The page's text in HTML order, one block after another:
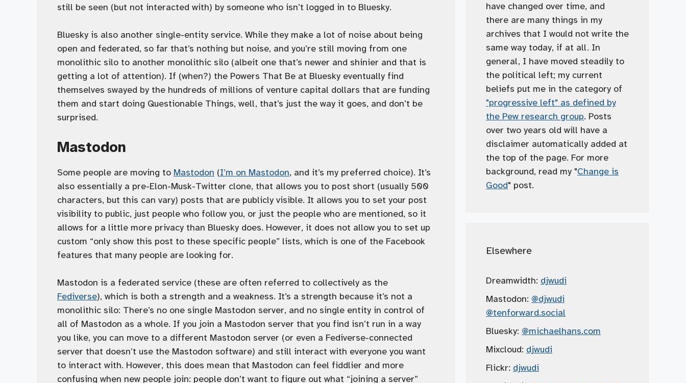
still be seen (but not interacted with) by someone who isn’t logged in to Bluesky.
Bluesky is also another single-entity service. While they make a lot of noise about being
open and federated, so far that’s nothing but noise, and you’re still moving from one
monolithic silo to another monolithic silo (albeit one that’s newer and shinier and that is
getting a lot of attention). If (when?) the Powers That Be at Bluesky eventually find
themselves swayed by the hundreds of millions of venture capital dollars that are funding
them and start doing Questionable Things, well, that’s just the way it goes, and don’t be
surprised.
Mastodon
Some people are moving to Mastodon (I’m on Mastodon, and it’s my preferred choice). It’s
also essentially a pre-Elon-Musk-Twitter clone, that allows you to post short (usually 500
characters, but this can vary) posts that are publicly visible. It allows you to set your post
visibility to public, just people who follow you, or just the people who are mentioned, so it
allows for a little more privacy than Bluesky does. However, it does not allow you to set up
custom “only show this post to these specific people” lists, which is one of the Facebook
features that many people are looking for.
Mastodon is a federated service (these are often referred to collectively as the
Fediverse), which is both a strength and a weakness. It’s a strength because it’s not a
monolithic silo: There’s no one single Mastodon server, and no single entity in control of
all of Mastodon as a whole. If you join a Mastodon server that you find isn’t run in a way
you like, you can move to a different Mastodon server (or even a Fediverse-connected
server that doesn’t use the Mastodon software) and still interact with everyone you want
to interact with. However, this does mean that Mastodon can feel fiddlier and more
confusing when new people join: people don’t want to figure out what “joining a server”
have changed over time, and
there are many things in my
archives that I would not write the
same way today, if at all. In
general, I have moved steadily to
the political left; my current
beliefs put me in the category of
"progressive left" as defined by
the Pew research group. Posts
over two years old will have a
disclaimer automatically added at
the top of the page. For more
background, read my "Change is
Good" post.
Elsewhere
Dreamwidth: djwudi
Mastodon: @djwudi
@tenforward.social
Bluesky: @michaelhans.com
Mixcloud: djwudi
Flickr: djwudi